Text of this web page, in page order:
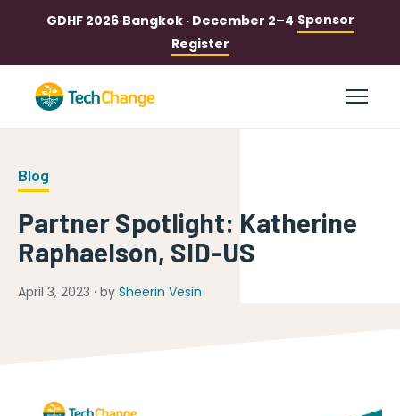
GDHF 2026·Bangkok · December 2–4·Sponsor
Register
Blog
Partner Spotlight: Katherine
Raphaelson, SID-US
April 3, 2023 · by Sheerin Vesin